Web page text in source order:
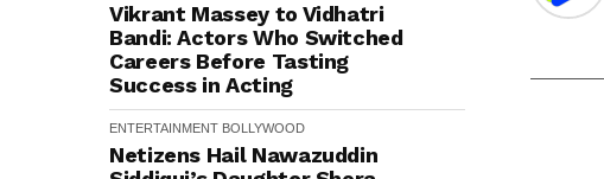
Vikrant Massey to Vidhatri
Bandi: Actors Who Switched
Careers Before Tasting
Success in Acting
ENTERTAINMENT BOLLYWOOD
Netizens Hail Nawazuddin